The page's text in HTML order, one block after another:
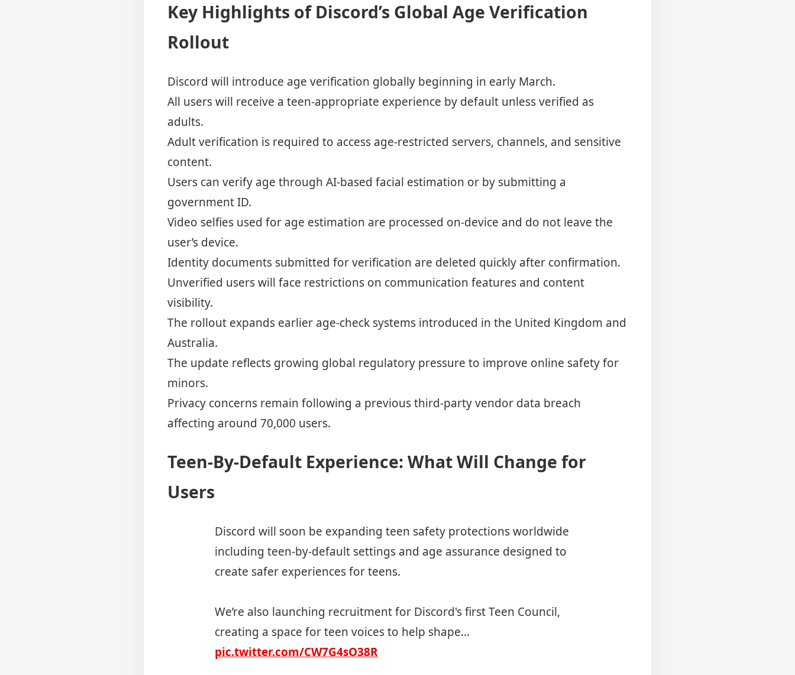
Key Highlights of Discord’s Global Age Verification
Rollout
Discord will introduce age verification globally beginning in early March.
All users will receive a teen-appropriate experience by default unless verified as
adults.
Adult verification is required to access age-restricted servers, channels, and sensitive
content.
Users can verify age through AI-based facial estimation or by submitting a
government ID.
Video selfies used for age estimation are processed on-device and do not leave the
user’s device.
Identity documents submitted for verification are deleted quickly after confirmation.
Unverified users will face restrictions on communication features and content
visibility.
The rollout expands earlier age-check systems introduced in the United Kingdom and
Australia.
The update reflects growing global regulatory pressure to improve online safety for
minors.
Privacy concerns remain following a previous third-party vendor data breach
affecting around 70,000 users.
Teen-By-Default Experience: What Will Change for
Users
Discord will soon be expanding teen safety protections worldwide
including teen-by-default settings and age assurance designed to
create safer experiences for teens.
We’re also launching recruitment for Discord's first Teen Council,
creating a space for teen voices to help shape…
pic.twitter.com/CW7G4sO38R